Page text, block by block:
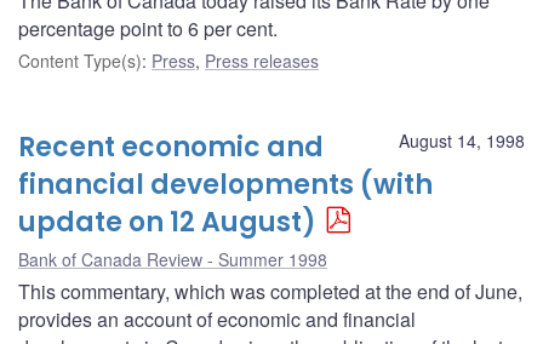
percentage point to 6 per cent.
Content Type(s): Press, Press releases
August 14, 1998
Recent economic and
financial developments (with
update on 12 August)
Bank of Canada Review - Summer 1998
This commentary, which was completed at the end of June,
provides an account of economic and financial